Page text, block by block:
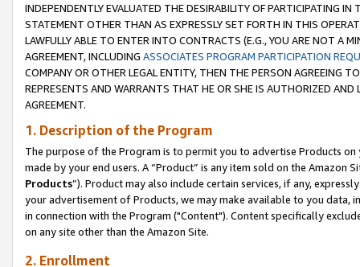
INDEPENDENTLY EVALUATED THE DESIRABILITY OF PARTICIPATING
STATEMENT OTHER THAN AS EXPRESSLY SET FORTH IN THIS
LAWFULLY ABLE TO ENTER INTO CONTRACTS (E.G., YOU ARE NOT A
AGREEMENT, INCLUDING ASSOCIATES PROGRAM PARTICIPATION
COMPANY OR OTHER LEGAL ENTITY, THEN THE PERSON AGREEING
REPRESENTS AND WARRANTS THAT HE OR SHE IS AUTHORIZED
AGREEMENT.
1. Description of the Program
The purpose of the Program is to permit you to advertise Products
made by your end users. A “Product” is any item sold on the Amazon
Products”). Product may also include certain services, if any,
your advertisement of Products, we may make available to you
in connection with the Program ("Content"). Content specifically
on any site other than the Amazon Site.
2. Enrollment